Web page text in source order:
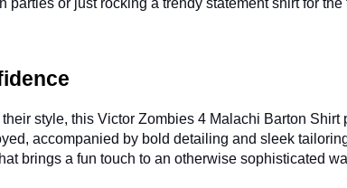
or just rocking a trendy statement shirt for
style, this Victor Zombies 4 Malachi Barton
accompanied by bold detailing and sleek
brings a fun touch to an otherwise sophisticated